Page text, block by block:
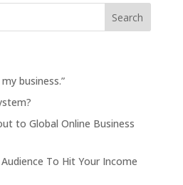
business.”
to Global Online Business
To Hit Your Income